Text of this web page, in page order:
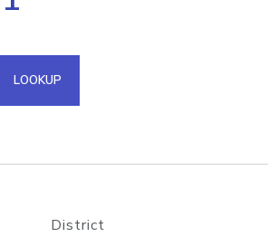
API
LOOKUP
District